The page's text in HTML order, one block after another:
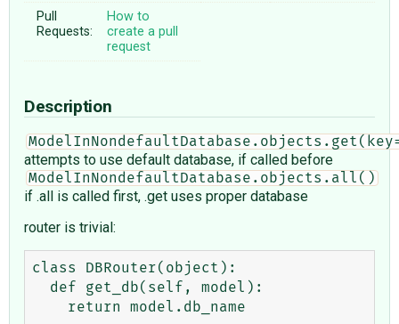
Pull
Requests:
How to
create a pull
request
Description
attempts to use default database, if called before
ModelInNondefaultDatabase.objects.all()
if .all is called first, .get uses proper database
router is trivial:
class DBRouter(object):